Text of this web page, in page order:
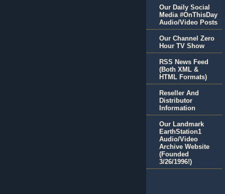
Our Daily Social
Media #OnThisDay
Audio/Video Posts
Our Channel Zero
Hour TV Show
RSS News Feed
(Both XML &
HTML Formats)
Reseller And
Distributor
Information
Our Landmark
EarthStation1
Audio/Video
Archive Website
(Founded
3/26/1996!)